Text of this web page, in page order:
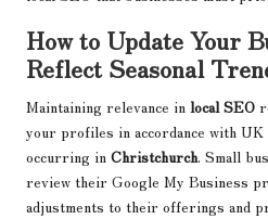
How to Update Your
Reflect Seasonal
Maintaining relevance in local SEO
your profiles in accordance with UK
occurring in Christchurch. Small
review their Google My Business
adjustments to their offerings and